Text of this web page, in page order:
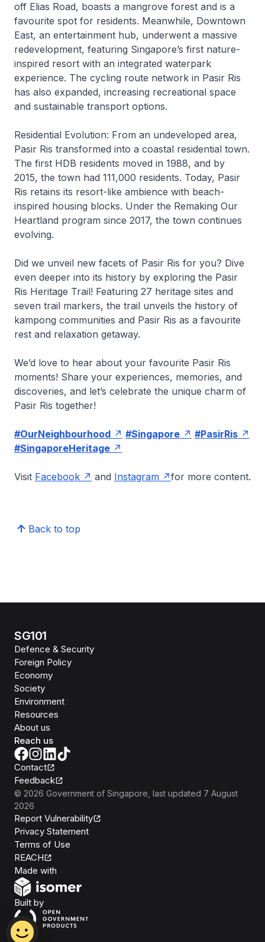
off Elias Road, boasts a mangrove forest and is a
favourite spot for residents. Meanwhile, Downtown
East, an entertainment hub, underwent a massive
redevelopment, featuring Singapore’s first nature-
inspired resort with an integrated waterpark
experience. The cycling route network in Pasir Ris
has also expanded, increasing recreational space
and sustainable transport options.
Residential Evolution: From an undeveloped area,
Pasir Ris transformed into a coastal residential town.
The first HDB residents moved in 1988, and by
2015, the town had 111,000 residents. Today, Pasir
Ris retains its resort-like ambience with beach-
inspired housing blocks. Under the Remaking Our
Heartland program since 2017, the town continues
evolving.
Did we unveil new facets of Pasir Ris for you? Dive
even deeper into its history by exploring the Pasir
Ris Heritage Trail! Featuring 27 heritage sites and
seven trail markers, the trail unveils the history of
kampong communities and Pasir Ris as a favourite
rest and relaxation getaway.
We’d love to hear about your favourite Pasir Ris
moments! Share your experiences, memories, and
discoveries, and let’s celebrate the unique charm of
Pasir Ris together!
#OurNeighbourhood #Singapore
#PasirRis
#SingaporeHeritage
Visit Facebook and Instagram for more content.
Back to top
SG101
Defence & Security
Foreign Policy
Economy
Society
Environment
Resources
About us
Reach us
Contact
Feedback
© 2026 Government of Singapore , last updated 7 August
2026
Report Vulnerability
Privacy Statement
Terms of Use
REACH
Made with
Built byOpen Government Products